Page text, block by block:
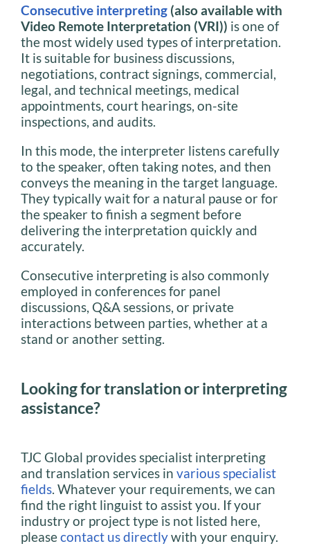
Consecutive interpreting (also available with
Video Remote Interpretation (VRI)) is one of
the most widely used types of interpretation.
It is suitable for business discussions,
negotiations, contract signings, commercial,
legal, and technical meetings, medical
appointments, court hearings, on-site
inspections, and audits.
In this mode, the interpreter listens carefully
to the speaker, often taking notes, and then
conveys the meaning in the target language.
They typically wait for a natural pause or for
the speaker to finish a segment before
delivering the interpretation quickly and
accurately.
Consecutive interpreting is also commonly
employed in conferences for panel
discussions, Q&A sessions, or private
interactions between parties, whether at a
stand or another setting.
Looking for translation or interpreting
assistance?
TJC Global provides specialist interpreting
and translation services in various specialist
fields. Whatever your requirements, we can
find the right linguist to assist you. If your
industry or project type is not listed here,
pleasecontact us directlywith your enquiry.